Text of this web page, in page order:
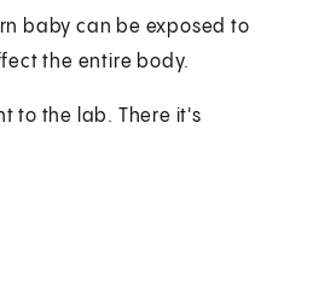
baby can be exposed to
the entire body.
to the lab. There it's